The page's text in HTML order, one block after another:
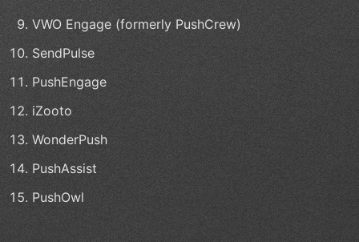
VWO Engage (formerly PushCrew)
SendPulse
PushEngage
iZooto
WonderPush
PushAssist
PushOwl